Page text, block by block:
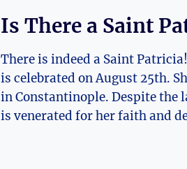
Is There a Saint
There is indeed a Saint
‌is celebrated on August‌ 25th.
in Constantinople. Despite the
is venerated for her faith and